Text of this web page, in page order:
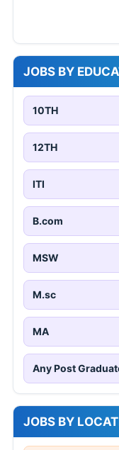
JOBS BY
10TH
12TH
ITI
B.com
MSW
M.sc
MA
Any Post
JOBS BY